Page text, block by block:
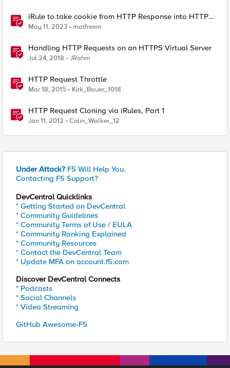
iRule to take cookie from HTTP Response into HTTP
Request via table
May 11, 2023 matfreem
Handling HTTP Requests on an HTTPS Virtual Server
Jul 24, 2018 JRahm
HTTP Request Throttle
Mar 18, 2015 Kirk_Bauer_1018
HTTP Request Cloning via iRules, Part 1
Jan 11, 2012 Colin_Walker_12
Under Attack? F5 Will Help You.
Contacting F5 Support?
DevCentral Quicklinks
* Getting Started on DevCentral
* Community Guidelines
* Community Terms of Use / EULA
* Community Ranking Explained
* Community Resources
* Contact the DevCentral Team
* Update MFA on account.f5.com
Discover DevCentral Connects
* Podcasts
* Social Channels
* Video Streaming
GitHub Awesome-F5